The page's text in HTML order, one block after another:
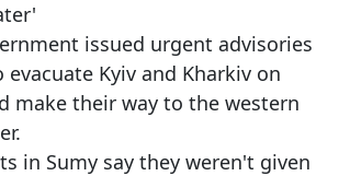
issued urgent advisories
Kyiv and Kharkiv on
make their way to the western
in Sumy say they weren't given